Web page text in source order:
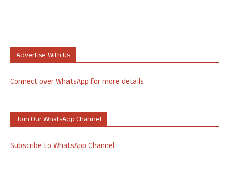
Advertise With Us
Connect over WhatsApp for more details
Join Our WhatsApp Channel
Subscribe to WhatsApp Channel